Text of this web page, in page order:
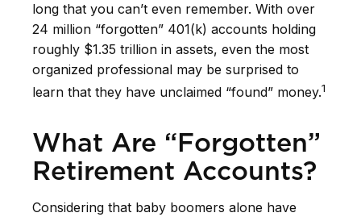
long that you can’t even remember. With over
24 million “forgotten” 401(k) accounts holding
roughly $1.35 trillion in assets, even the most
organized professional may be surprised to
learn that they have unclaimed “found” money.1
What Are “Forgotten”
Retirement Accounts?
Considering that baby boomers alone have